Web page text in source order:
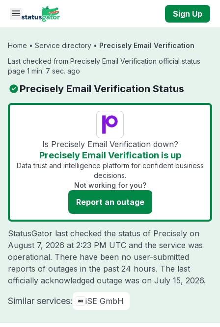
Skip to main content
Sign Up
Home • Service directory • Precisely Email Verification
Last checked from Precisely Email Verification official status
page 1 min. 7 sec. ago
Precisely Email Verification Status
Is Precisely Email Verification down?
Precisely Email Verification is up
Data trust and intelligence platform for confident business
decisions.
Not working for you?
Report an outage
StatusGator last checked the status of Precisely on
August 7, 2026 at 2:23 PM UTC and the service was
operational. There have been no user-submitted
reports of outages in the past 24 hours. The last
officially acknowledged outage was on July 15, 2026.
Similar services: iSE GmbH